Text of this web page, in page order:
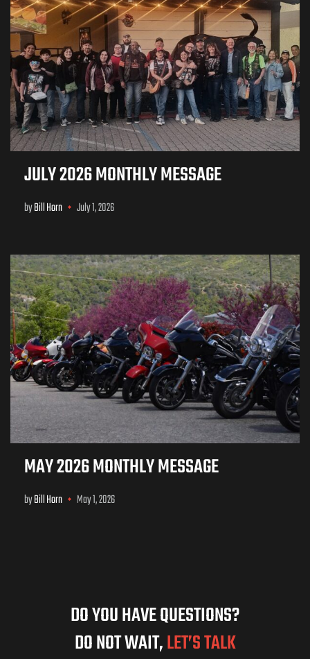
JULY 2026 MONTHLY MESSAGE
byBill Horn July 1, 2026
MAY 2026 MONTHLY MESSAGE
byBill Horn May 1, 2026
DO YOU HAVE QUESTIONS?
DO NOT WAIT,LET’S TALK